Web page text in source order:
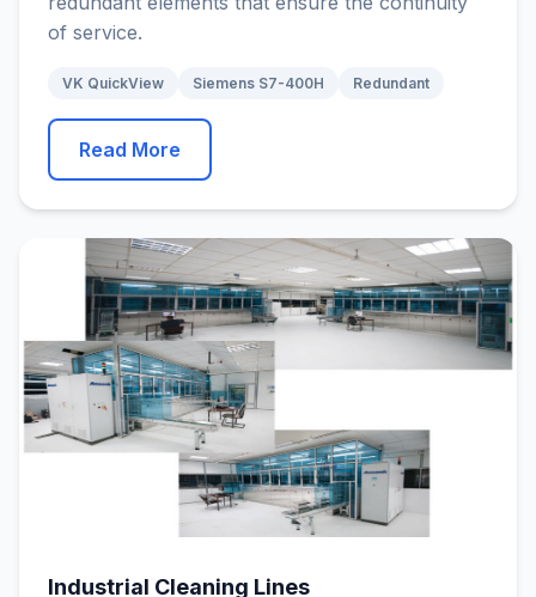
of service.
VK QuickView Siemens S7-400H Redundant
Read More
Industrial Cleaning Lines